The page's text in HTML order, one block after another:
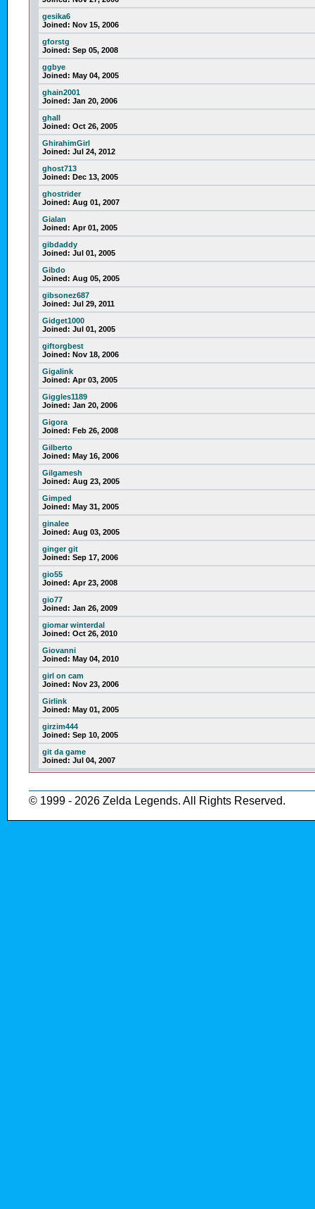
gesika6
Joined: Nov 15, 2006
gforstg
Joined: Sep 05, 2008
ggbye
Joined: May 04, 2005
ghain2001
Joined: Jan 20, 2006
ghall
Joined: Oct 26, 2005
GhirahimGirl
Joined: Jul 24, 2012
ghost713
Joined: Dec 13, 2005
ghostrider
Joined: Aug 01, 2007
Gialan
Joined: Apr 01, 2005
gibdaddy
Joined: Jul 01, 2005
Gibdo
Joined: Aug 05, 2005
gibsonez687
Joined: Jul 29, 2011
Gidget1000
Joined: Jul 01, 2005
giftorgbest
Joined: Nov 18, 2006
Gigalink
Joined: Apr 03, 2005
Giggles1189
Joined: Jan 20, 2006
Gigora
Joined: Feb 26, 2008
Gilberto
Joined: May 16, 2006
Gilgamesh
Joined: Aug 23, 2005
Gimped
Joined: May 31, 2005
ginalee
Joined: Aug 03, 2005
ginger git
Joined: Sep 17, 2006
gio55
Joined: Apr 23, 2008
gio77
Joined: Jan 26, 2009
giomar winterdal
Joined: Oct 26, 2010
Giovanni
Joined: May 04, 2010
girl on cam
Joined: Nov 23, 2006
Girlink
Joined: May 01, 2005
girzim444
Joined: Sep 10, 2005
git da game
Joined: Jul 04, 2007
© 1999 - 2026 Zelda Legends. All Rights Reserved.